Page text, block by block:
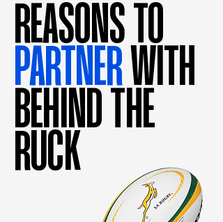
REASONS TO
PARTNERWITH
BEHIND THE
RUCK